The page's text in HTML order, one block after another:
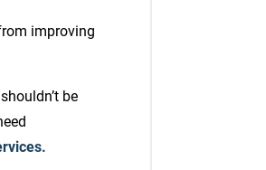
improving
be